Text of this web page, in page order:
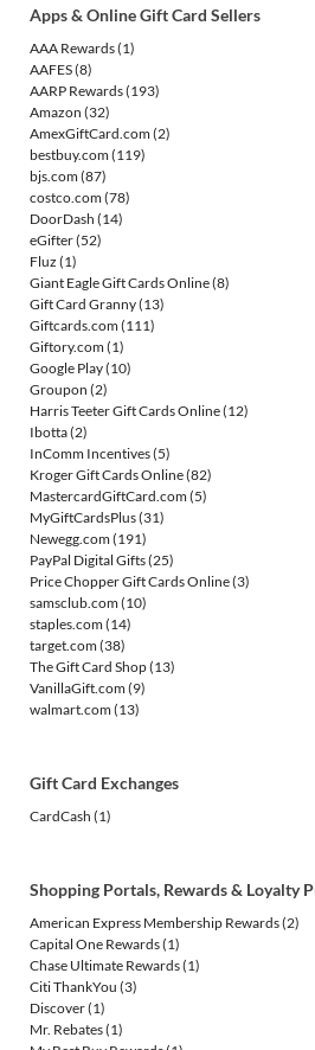
Apps & Online Gift Card Sellers
AAA Rewards(1)
AAFES(8)
AARP Rewards(193)
Amazon (32)
AmexGiftCard.com(2)
bestbuy.com(119)
bjs.com(87)
costco.com(78)
DoorDash (14)
eGifter(52)
Fluz (1)
Giant Eagle Gift Cards Online(8)
Gift Card Granny(13)
Giftcards.com(111)
Giftory.com(1)
Google Play(10)
Groupon (2)
Harris Teeter Gift Cards Online(12)
Ibotta(2)
InComm Incentives(5)
Kroger Gift Cards Online(82)
MastercardGiftCard.com(5)
MyGiftCardsPlus(31)
Newegg.com(191)
PayPal Digital Gifts(25)
Price Chopper Gift Cards Online(3)
samsclub.com(10)
staples.com(14)
target.com(38)
The Gift Card Shop(13)
VanillaGift.com(9)
walmart.com(13)
Gift Card Exchanges
CardCash (1)
Shopping Portals, Rewards & Loyalty
American Express Membership Rewards(2)
Capital One Rewards(1)
Chase Ultimate Rewards(1)
Citi ThankYou (3)
Discover(1)
Mr. Rebates(1)